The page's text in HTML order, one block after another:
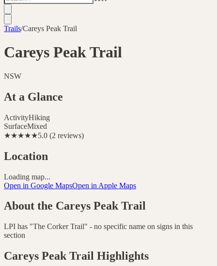
Trails/Careys Peak Trail
Careys Peak Trail
NSW
At a Glance
ActivityHiking
SurfaceMixed
★★★★★5.0 (2 reviews)
Location
Loading map...
Open in Google MapsOpen in Apple Maps
About the Careys Peak Trail
LPI has "The Corker Trail" - no specific name on signs in this
section
Careys Peak Trail Highlights